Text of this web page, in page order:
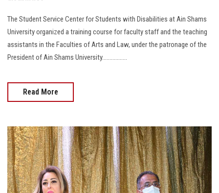
The Student Service Center for Students with Disabilities at Ain Shams
University organized a training course for faculty staff and the teaching
assistants in the Faculties of Arts and Law, under the patronage of the
President of Ain Shams University.................
Read More